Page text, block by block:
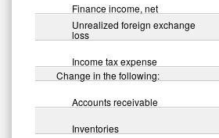
Finance income, net
Unrealized foreign exchange
loss
Income tax expense
Change in the following:
Accounts receivable
Inventories